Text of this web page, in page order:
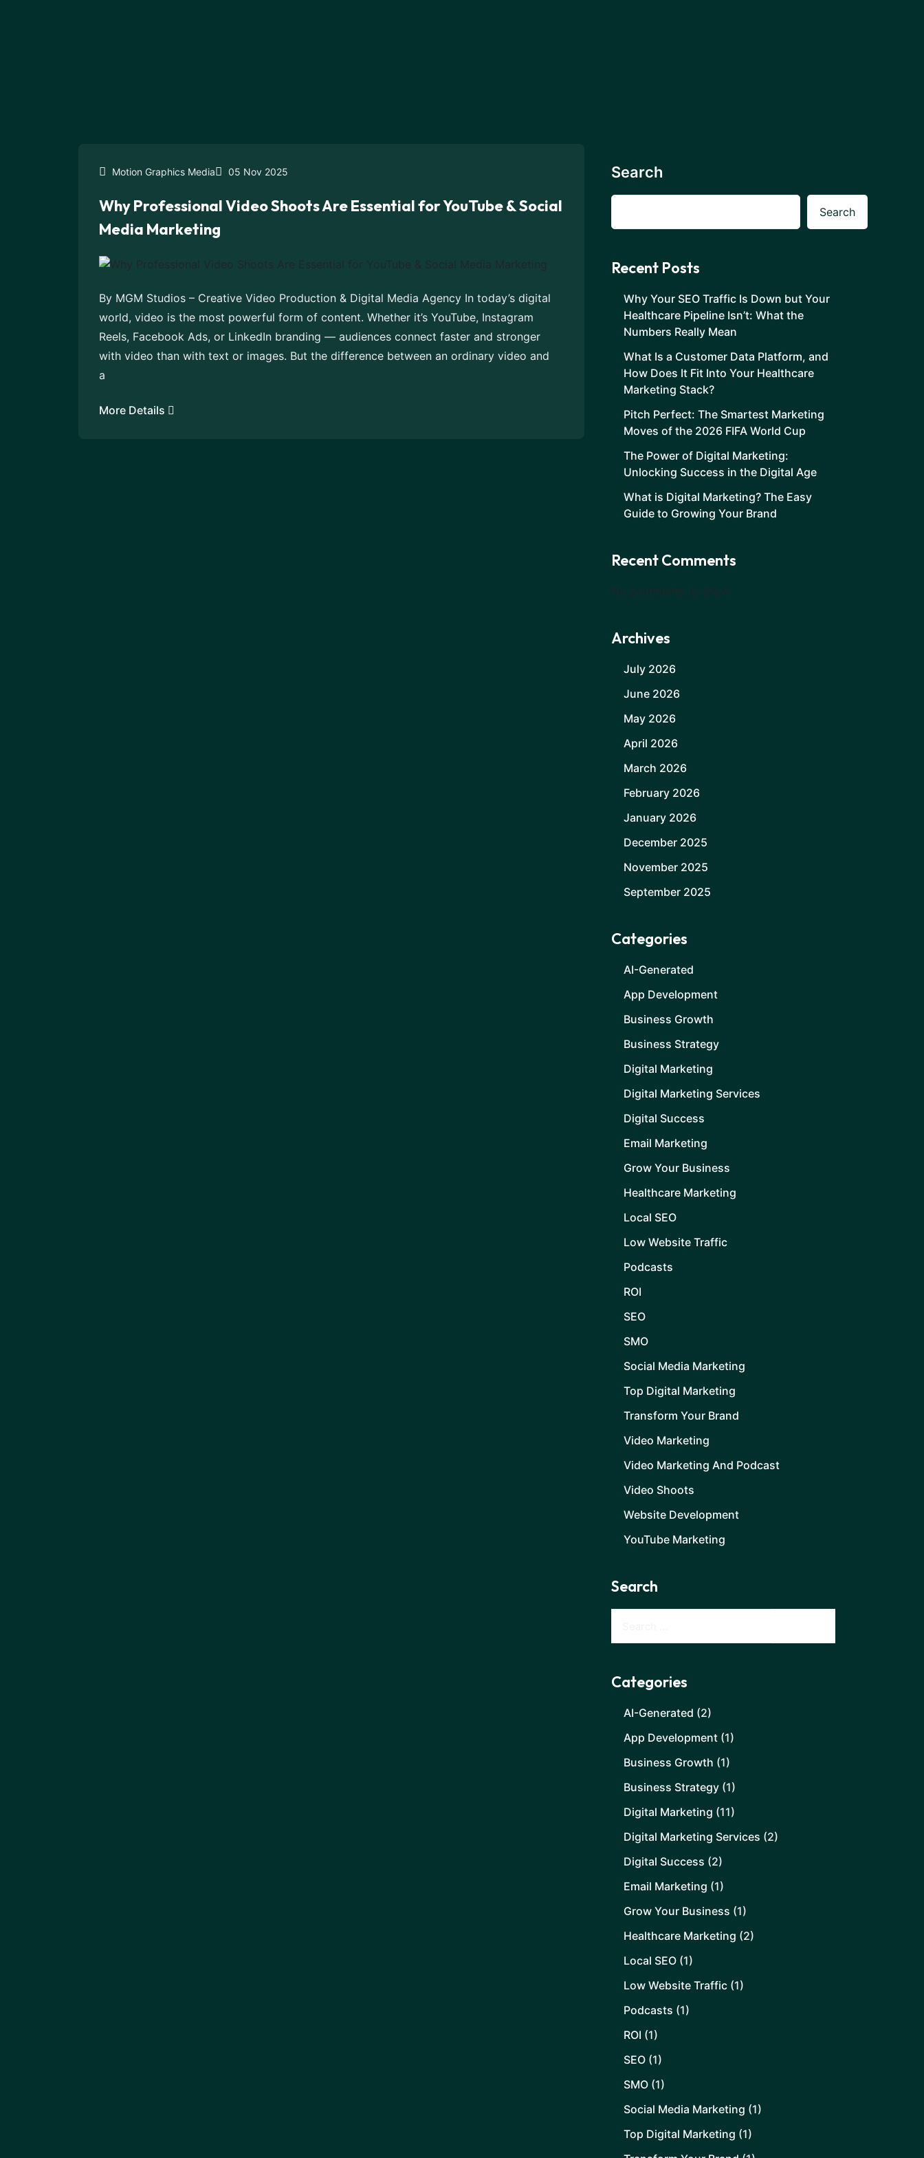
Motion Graphics Media 05 Nov 2025
Why Professional Video Shoots Are Essential for YouTube & Social
Media Marketing
By MGM Studios – Creative Video Production & Digital Media Agency In today’s digital
world, video is the most powerful form of content. Whether it’s YouTube, Instagram
Reels, Facebook Ads, or LinkedIn branding — audiences connect faster and stronger
with video than with text or images. But the difference between an ordinary video and
a
More Details
Search
Search
Recent Posts
Why Your SEO Traffic Is Down but Your
Healthcare Pipeline Isn’t: What the
Numbers Really Mean
What Is a Customer Data Platform, and
How Does It Fit Into Your Healthcare
Marketing Stack?
Pitch Perfect: The Smartest Marketing
Moves of the 2026 FIFA World Cup
The Power of Digital Marketing:
Unlocking Success in the Digital Age
What is Digital Marketing? The Easy
Guide to Growing Your Brand
Recent Comments
No comments to show.
Archives
July 2026
June 2026
May 2026
April 2026
March 2026
February 2026
January 2026
December 2025
November 2025
September 2025
Categories
AI-Generated
App Development
Business Growth
Business Strategy
Digital Marketing
Digital Marketing Services
Digital Success
Email Marketing
Grow Your Business
Healthcare Marketing
Local SEO
Low Website Traffic
Podcasts
ROI
SEO
SMO
Social Media Marketing
Top Digital Marketing
Transform Your Brand
Video Marketing
Video Marketing And Podcast
Video Shoots
Website Development
YouTube Marketing
Search
Categories
AI-Generated (2)
App Development (1)
Business Growth (1)
Business Strategy (1)
Digital Marketing (11)
Digital Marketing Services (2)
Digital Success (2)
Email Marketing (1)
Grow Your Business (1)
Healthcare Marketing (2)
Local SEO (1)
Low Website Traffic (1)
Podcasts (1)
ROI (1)
SEO (1)
SMO (1)
Social Media Marketing (1)
Top Digital Marketing (1)